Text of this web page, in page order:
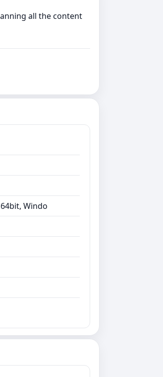
all the content
Windo